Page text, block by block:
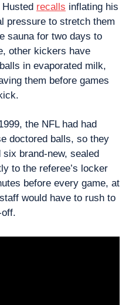
recalls inflating his
pressure to stretch them
sauna for two days to
other kickers have
in evaporated milk,
them before games
the NFL had had
doctored balls, so they
brand-new, sealed
to the referee’s locker
before every game, at
would have to rush to